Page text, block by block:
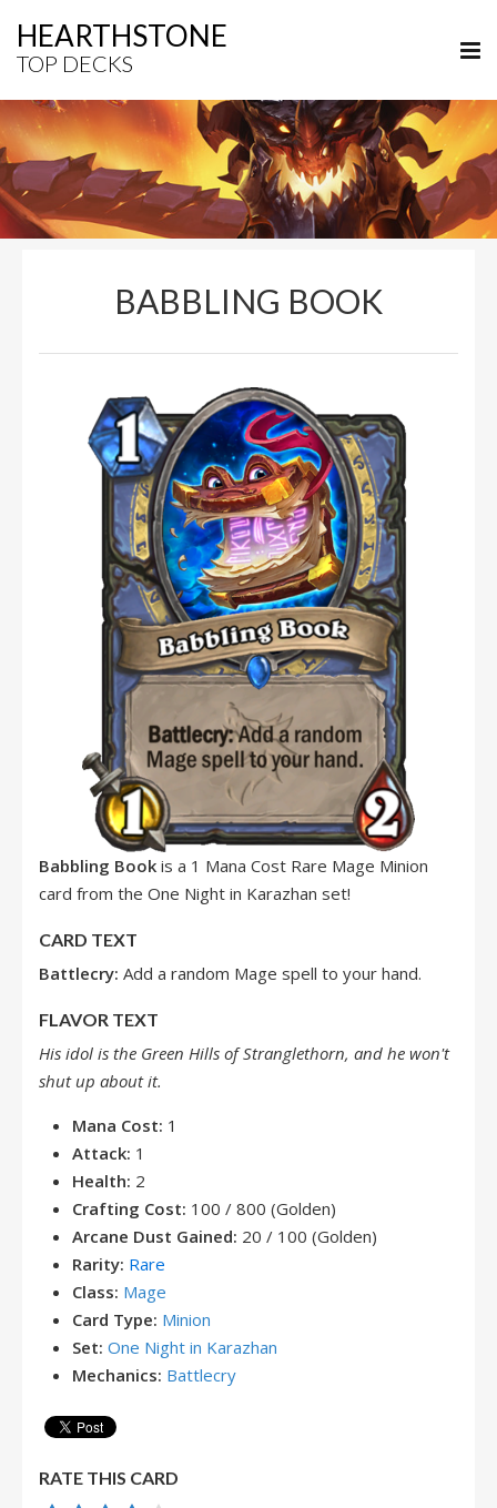
HEARTHSTONE
TOP DECKS
BABBLING BOOK
Babbling Book is a 1 Mana Cost Rare Mage Minion
card from the One Night in Karazhan set!
CARD TEXT
Battlecry: Add a random Mage spell to your hand.
FLAVOR TEXT
His idol is the Green Hills of Stranglethorn, and he won't
shut up about it.
Mana Cost: 1
Attack: 1
Health: 2
Crafting Cost: 100 / 800 (Golden)
Arcane Dust Gained: 20 / 100 (Golden)
Rarity: Rare
Class: Mage
Card Type: Minion
Set: One Night in Karazhan
Mechanics: Battlecry
RATE THIS CARD